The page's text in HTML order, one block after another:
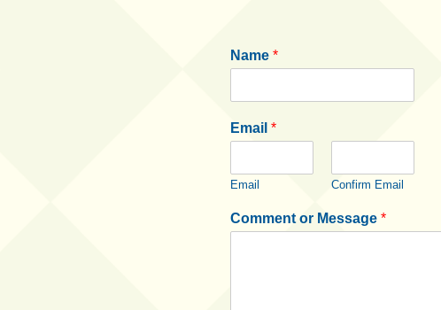
Name*
Email*
Email Confirm Email
Comment or Message*